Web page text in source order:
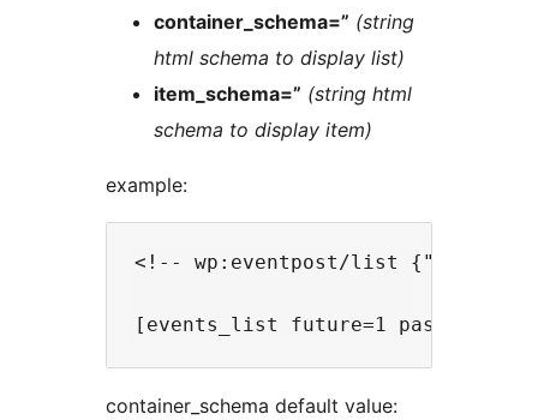
container_schema=” (string
html schema to display list)
item_schema=” (string html
schema to display item)
example:
<!-- wp:eventpost/list
container_schema default value: